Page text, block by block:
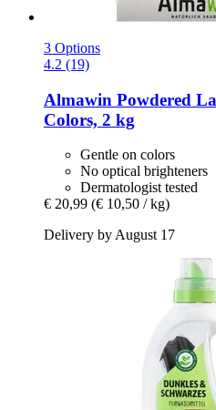
3 Options
4.2 (19)
Almawin Powdered
Colors, 2 kg
Gentle on colors
No optical brighteners
Dermatologist tested
€ 20,99 (€ 10,50 / kg)
Delivery by August 17